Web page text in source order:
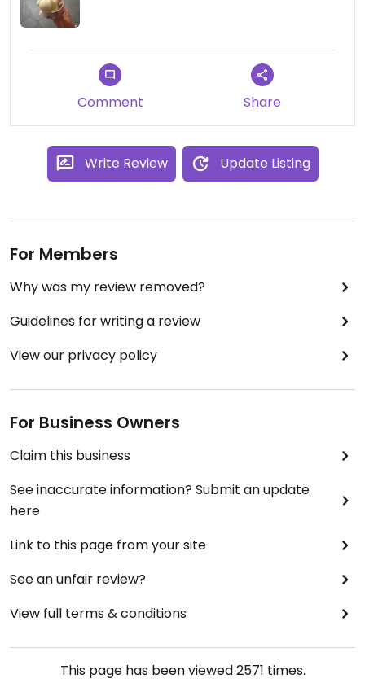
Comment Share
Write Review Update Listing
For Members
Why was my review removed?
Guidelines for writing a review
View our privacy policy
For Business Owners
Claim this business
See inaccurate information? Submit an update
here
Link to this page from your site
See an unfair review?
View full terms & conditions
This page has been viewed2571 times.